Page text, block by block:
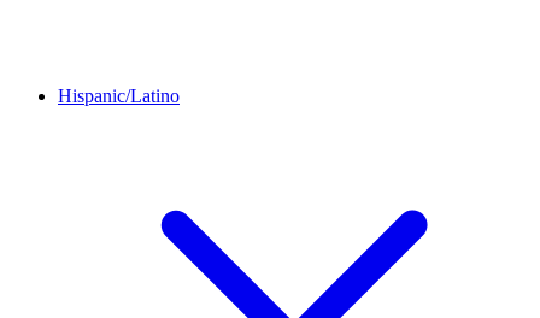
Hispanic/Latino